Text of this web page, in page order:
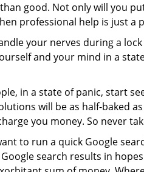
good. Not only will you
professional help is just a
your nerves during a
and your mind in a
in a state of panic, start
will be as half-baked
you money. So never
to run a quick Google
search results in